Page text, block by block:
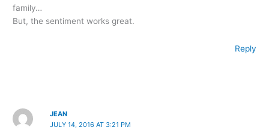
family…
But, the sentiment works great.
Reply
JEAN
JULY 14, 2016 AT 3:21 PM